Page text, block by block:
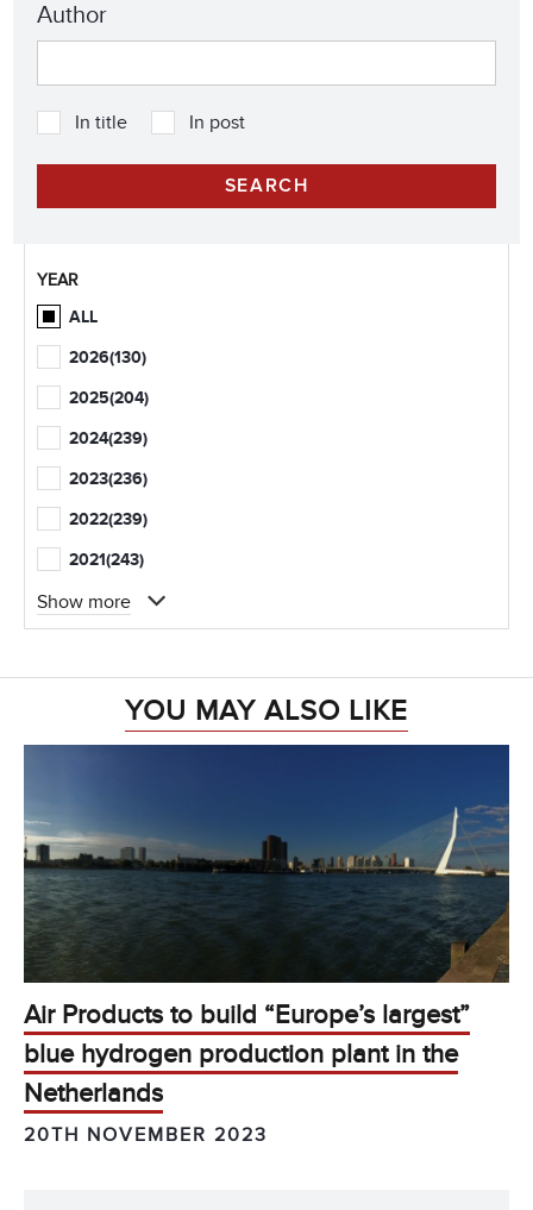
Author
In title In post
YEAR
ALL
2026(130)
2025(204)
2024(239)
2023(236)
2022(239)
2021(243)
Show more
YOU MAY ALSO LIKE
Air Products to build “Europe’s largest”
blue hydrogen production plant in the
Netherlands
20TH NOVEMBER 2023